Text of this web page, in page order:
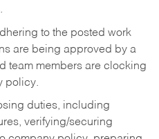
to the posted work
are being approved by a
team members are clocking
policy.
duties, including
verifying/securing